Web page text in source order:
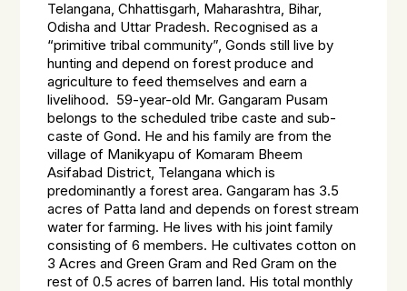
Telangana, Chhattisgarh, Maharashtra, Bihar,
Odisha and Uttar Pradesh. Recognised as a
“primitive tribal community”, Gonds still live by
hunting and depend on forest produce and
agriculture to feed themselves and earn a
livelihood. 59-year-old Mr. Gangaram Pusam
belongs to the scheduled tribe caste and sub-
caste of Gond. He and his family are from the
village of Manikyapu of Komaram Bheem
Asifabad District, Telangana which is
predominantly a forest area. Gangaram has 3.5
acres of Patta land and depends on forest stream
water for farming. He lives with his joint family
consisting of 6 members. He cultivates cotton on
3 Acres and Green Gram and Red Gram on the
rest of 0.5 acres of barren land. His total monthly